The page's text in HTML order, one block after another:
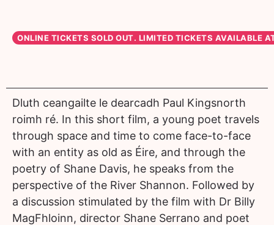
Dluth ceangailte le dearcadh Paul Kingsnorth
roimh ré. In this short film, a young poet travels
through space and time to come face-to-face
with an entity as old as Éire, and through the
poetry of Shane Davis, he speaks from the
perspective of the River Shannon. Followed by
a discussion stimulated by the film with Dr Billy
MagFhloinn, director Shane Serrano and poet